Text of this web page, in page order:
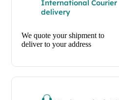
International Courier
delivery
We quote your shipment to
deliver to your address